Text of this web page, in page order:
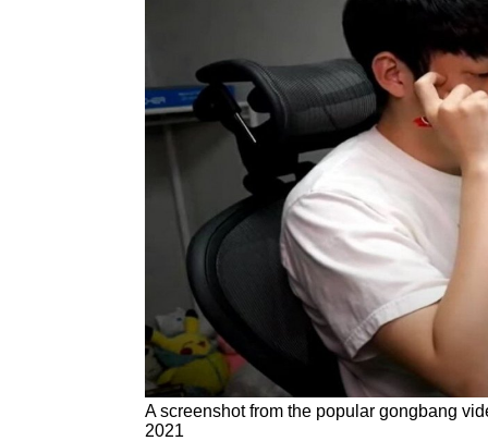
A screenshot from the popular gongbang
2021